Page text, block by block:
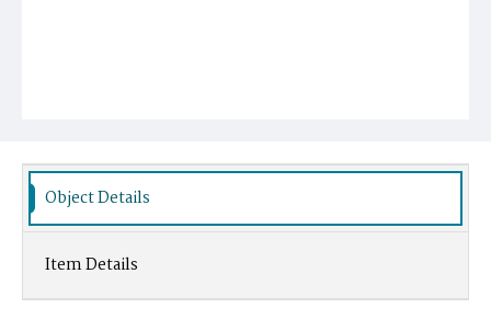
Object Details
Item Details